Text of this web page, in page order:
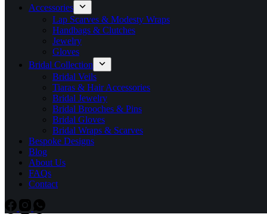
Accessories
Lap Scarves & Modesty Wraps
Handbags & Clutches
Jewelry
Gloves
Bridal Collection
Bridal Veils
Tiaras & Hair Accessories
Bridal Jewelry
Bridal Brooches & Pins
Bridal Gloves
Bridal Wraps & Scarves
Bespoke Designs
Blog
About Us
FAQs
Contact